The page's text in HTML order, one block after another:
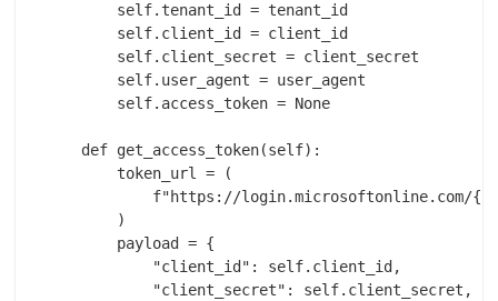
        self.tenant_id = tenant_id
        self.client_id = client_id
        self.client_secret = client_secret
        self.user_agent = user_agent
        self.access_token = None
    def get_access_token(self):
        token_url = (
f"https://login.microsoftonline.com/
        )
        payload = {
            "client_id": self.client_id,
            "client_secret": self.client_secret,